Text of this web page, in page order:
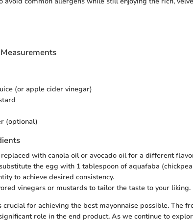
(or apple cider vinegar)
(optional)
with canola oil or avocado oil for a different
the egg with 1 tablespoon of aquafaba
to achieve desired consistency.
vinegars or mustards to tailor the taste to your liking.
for achieving the best mayonnaise possible. The
role in the end product. As we continue to